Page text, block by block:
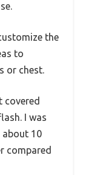
the
to
or chest.
covered
I was
about 10
compared